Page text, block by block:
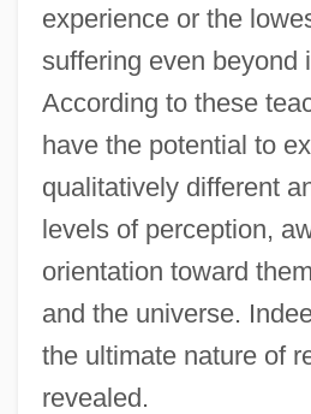
experience or the
suffering even beyond
According to these
have the potential to
qualitatively different
levels of perception,
orientation toward
and the universe.
the ultimate nature of
revealed.